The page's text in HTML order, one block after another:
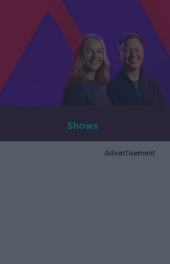
Shows
Advertisement